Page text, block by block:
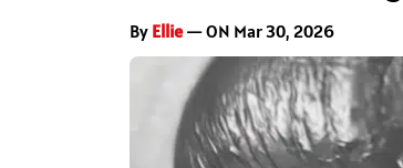
By Ellie— ON Mar 30, 2026